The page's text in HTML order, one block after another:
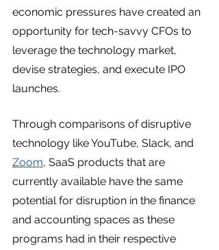
economic pressures have created an
opportunity for tech-savvy CFOs to
leverage the technology market,
devise strategies, and execute IPO
launches.
Through comparisons of disruptive
technology like YouTube, Slack, and
Zoom, SaaS products that are
currently available have the same
potential for disruption in the finance
and accounting spaces as these
programs had in their respective